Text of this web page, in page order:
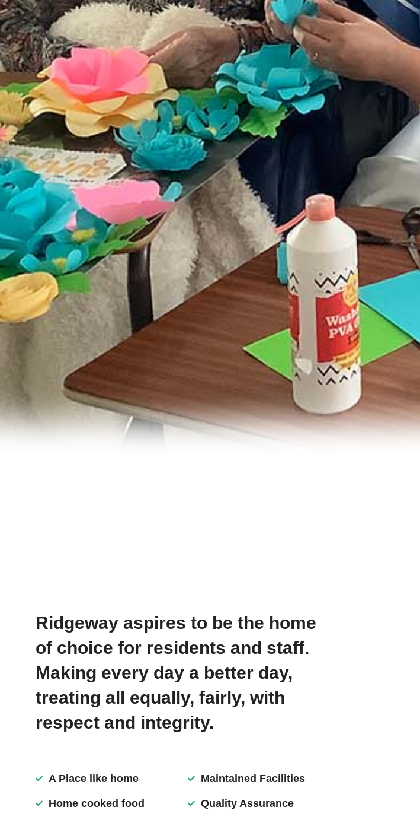
Ridgeway aspires to be the home
of choice for residents and staff.
Making every day a better day,
treating all equally, fairly, with
respect and integrity.
A Place like home Maintained Facilities
Home cooked food Quality Assurance